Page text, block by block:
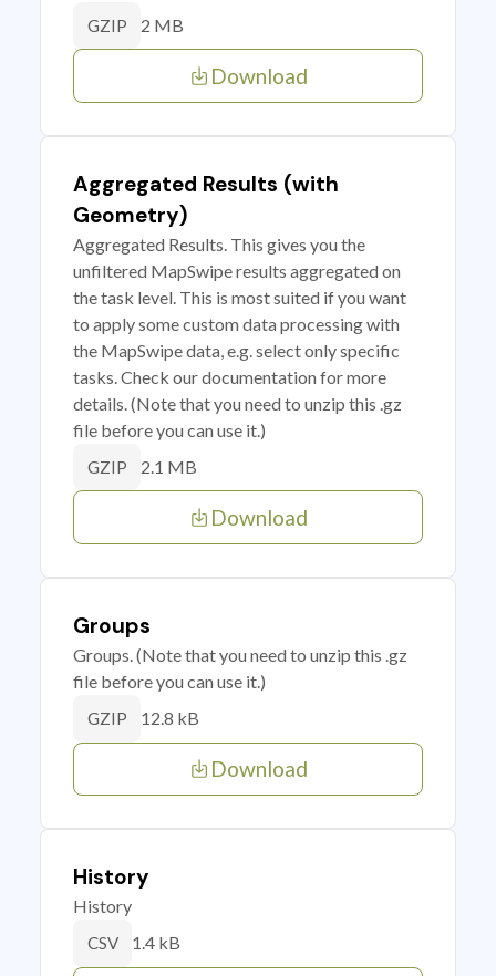
GZIP 2 MB
Download
Aggregated Results (with
Geometry)
Aggregated Results. This gives you the
unfiltered MapSwipe results aggregated on
the task level. This is most suited if you want
to apply some custom data processing with
the MapSwipe data, e.g. select only specific
tasks. Check our documentation for more
details. (Note that you need to unzip this .gz
file before you can use it.)
GZIP 2.1 MB
Download
Groups
Groups. (Note that you need to unzip this .gz
file before you can use it.)
GZIP 12.8 kB
Download
History
History
CSV 1.4 kB